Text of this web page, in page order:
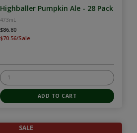
Highballer Pumpkin Ale - 28 Pack
473mL
$86.80
$70.56/Sale
SALE